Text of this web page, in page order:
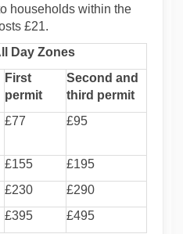
households within the
£21.
Day Zones
First
permit
Second and
third permit
£77 £95
£155
£195
£230
£290
£395 £495